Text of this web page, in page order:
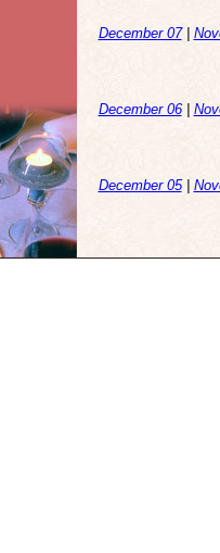
December 07|
December 06|
December 05|